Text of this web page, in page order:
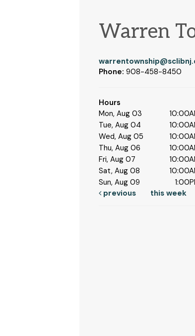
Warren
Phone: 908-458-8450
Hours
Mon, Aug 03
Tue, Aug 04
Wed, Aug 05
Thu, Aug 06
Fri, Aug 07
Sat, Aug 08
Sun, Aug 09
previous
this week